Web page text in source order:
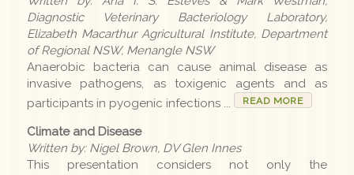
Diagnostic Veterinary Bacteriology Laboratory,
Elizabeth Macarthur Agricultural Institute, Department
of Regional NSW, Menangle NSW
Anaerobic bacteria can cause animal disease as
invasive pathogens, as toxigenic agents and as
participants in pyogenic infections ...
READ MORE
Climate and Disease
Written by: Nigel Brown, DV Glen Innes
This presentation considers not only the